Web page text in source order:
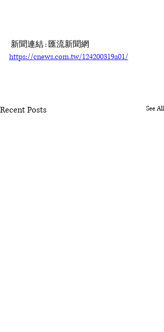
新聞連結 : 匯流新聞網
https://cnews.com.tw/124200319a01/
Recent Posts See All